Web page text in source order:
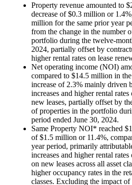
Property revenue amounted to
decrease of$0.3 million or
million for the same prior year
from the change in the number
portfolio during the twelve-
2024, partially offset by
higher rental rates on lease
Net operating income (NOI)
compared to $14.5 million in
increase of 2.3% mainly driven
increases and higher rental rates
new leases, partially offset by
of properties in the portfolio
period ended June 30, 2024.
Same Property NOI* reached
of$1.5 million or 11.4%,
year period, primarily
increases and higher rental rates
on new leases across all asset
higher occupancy rates in the
classes. Excluding the impact of